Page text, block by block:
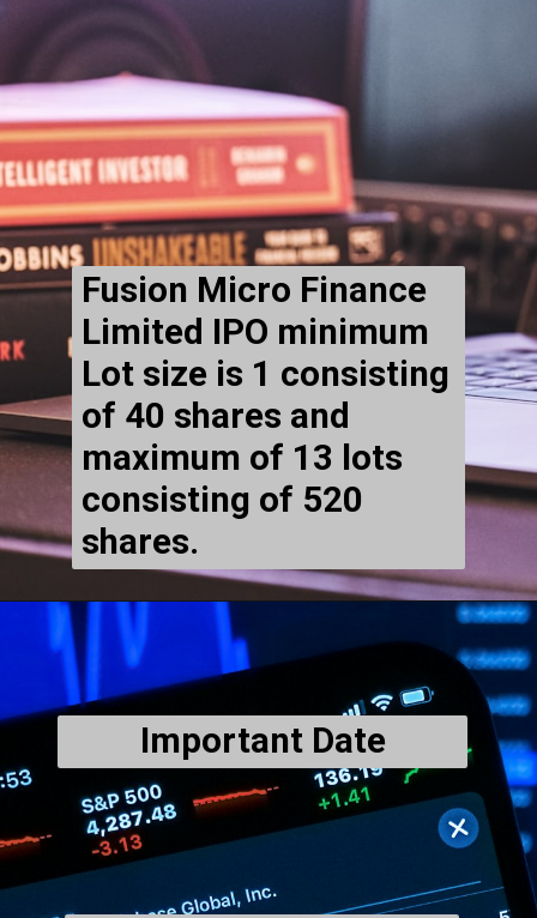
Fusion Micro Finance
Limited IPO minimum
Lot size is 1 consisting
of 40 shares and
maximum of 13 lots
consisting of 520
shares.
Important Date